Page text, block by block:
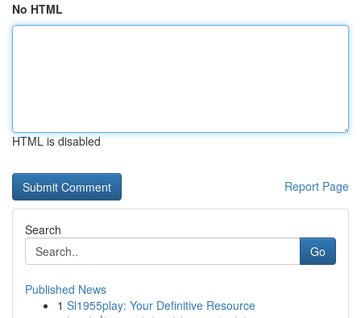
No HTML
HTML is disabled
Report Page
Search
Go
Published News
1 Sl1955play: Your Definitive Resource